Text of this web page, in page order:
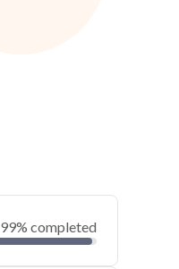
99% completed